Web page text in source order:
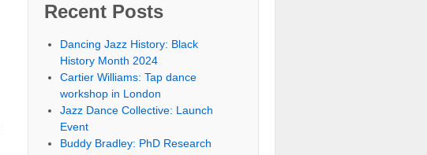
Recent Posts
Dancing Jazz History: Black
History Month 2024
Cartier Williams: Tap dance
workshop in London
Jazz Dance Collective: Launch
Event
Buddy Bradley: PhD Research